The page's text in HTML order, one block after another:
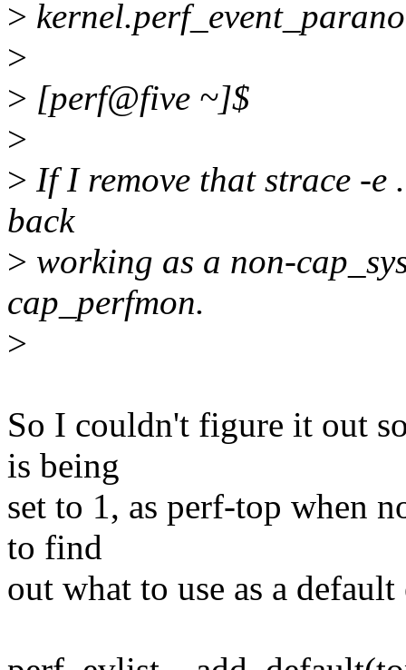
>
>
> [perf@five ~]$
>
> If I remove that strace -
back
> working as a non-
cap_perfmon.
>
So I couldn't figure it out
is being
set to 1, as perf-top when
to find
out what to use as a default